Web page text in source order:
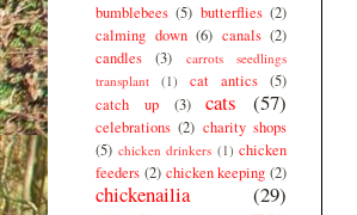
bumblebees (5) butterflies (2)
calming down (6) canals (2)
candles
(3)
carrots seedlings
transplant
(1) cat antics (5)
catch up
(3) cats (57)
celebrations (2) charity shops
(5) chicken drinkers (1) chicken
feeders (2) chicken keeping (2)
chickenailia (29)